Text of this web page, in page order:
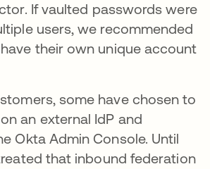
If vaulted passwords were
users, we recommended
their own unique account
some have chosen to
an external IdP and
Okta Admin Console. Until
that inbound federation